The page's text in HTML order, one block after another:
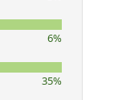
6%
35%